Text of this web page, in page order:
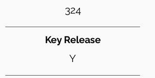
324
Key Release
Y